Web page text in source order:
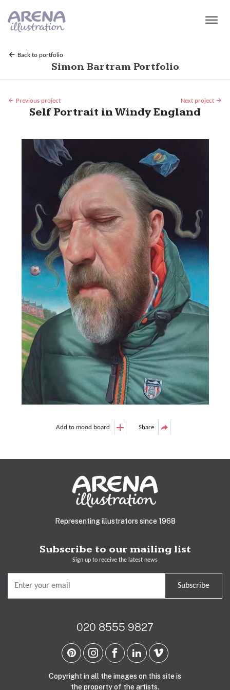
Back to portfolio
Simon Bartram Portfolio
Previous project Next project
Self Portrait in Windy England
Add to mood board Share
Representing illustrators since 1968
Subscribe to our mailing list
Sign up to receive the latest news
Subscribe
020 8555 9827
Copyright in all the images on this site is
the property of the artists.